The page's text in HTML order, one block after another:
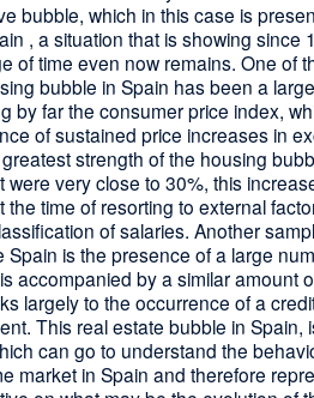
bubble, which in this case is
, a situation that is showing since
of time even now remains. One of
bubble in Spain has been a
by far the consumer price index,
of sustained price increases in
strength of the housing
very close to 30%, this
time of resorting to external
of salaries. Another
is the presence of a large
accompanied by a similar amount
largely to the occurrence of a
This real estate bubble in Spain,
can go to understand the
market in Spain and therefore